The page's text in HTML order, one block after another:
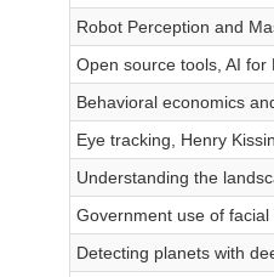
Robot Perception and
Open source tools, AI
Behavioral economics
Eye tracking, Henry
Understanding the
Government use of
Detecting planets with